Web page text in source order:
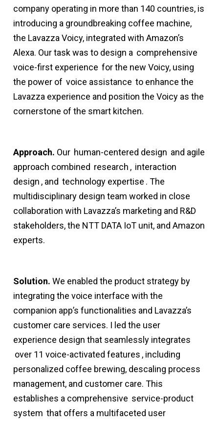
company operating in more than 140 countries, is
introducing a groundbreaking coffee machine,
the Lavazza Voicy, integrated with Amazon’s
Alexa. Our task was to design a comprehensive
voice-first experience for the new Voicy, using
the power of voice assistance to enhance the
Lavazza experience and position the Voicy as the
cornerstone of the smart kitchen.
Approach. Our human-centered design and agile
approach combined research , interaction
design , and technology expertise . The
multidisciplinary design team worked in close
collaboration with Lavazza’s marketing and R&D
stakeholders, the NTT DATA IoT unit, and Amazon
experts.
Solution.We enabled the product strategy by
integrating the voice interface with the
companion app’s functionalities and Lavazza’s
customer care services. I led the user
experience design that seamlessly integrates
over 11 voice-activated features , including
personalized coffee brewing, descaling process
management, and customer care. This
establishes a comprehensive service-product
system that offers a multifaceted user